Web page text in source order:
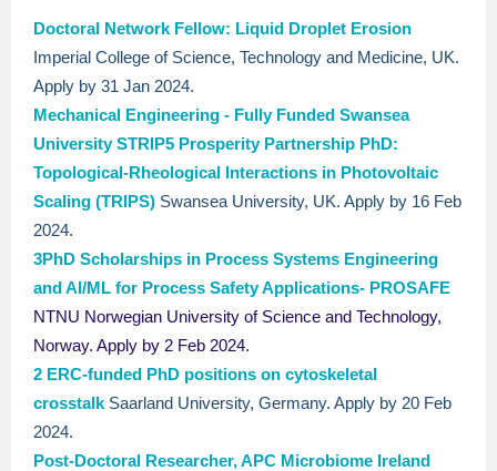
Doctoral Network Fellow: Liquid Droplet Erosion
Imperial College of Science, Technology and Medicine, UK.
Apply by 31 Jan 2024.
Mechanical Engineering - Fully Funded Swansea
University STRIP5 Prosperity Partnership PhD:
Topological-Rheological Interactions in Photovoltaic
Scaling (TRIPS) Swansea University, UK. Apply by 16 Feb
2024.
3PhD Scholarships in Process Systems Engineering
and AI/ML for Process Safety Applications- PROSAFE
NTNU Norwegian University of Science and Technology,
Norway. Apply by 2 Feb 2024.
2 ERC-funded PhD positions on cytoskeletal
crosstalk Saarland University, Germany. Apply by 20 Feb
2024.
Post-Doctoral Researcher, APC Microbiome Ireland